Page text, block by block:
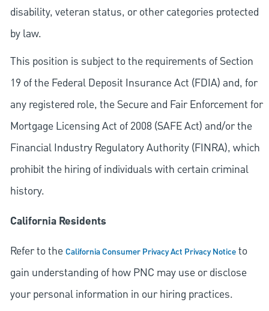
disability, veteran status, or other categories protected
by law.
This position is subject to the requirements of Section
19 of the Federal Deposit Insurance Act (FDIA) and, for
any registered role, the Secure and Fair Enforcement for
Mortgage Licensing Act of 2008 (SAFE Act) and/or the
Financial Industry Regulatory Authority (FINRA), which
prohibit the hiring of individuals with certain criminal
history.
California Residents
Refer to theCalifornia Consumer Privacy Act Privacy Noticeto
gain understanding of how PNC may use or disclose
your personal information in our hiring practices.